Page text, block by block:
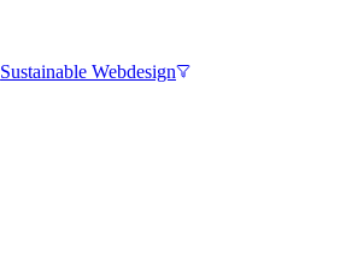
Sustainable Webdesign